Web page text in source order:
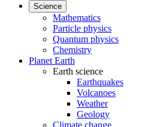
Science
Mathematics
Particle physics
Quantum physics
Chemistry
Planet Earth
Earth science
Earthquakes
Volcanoes
Weather
Geology
Climate change